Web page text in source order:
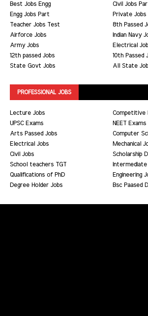
Best Jobs Engg
Civil Jobs
Engg Jobs Part
Private Jobs
Teacher Jobs Test
8th Passed
Airforce Jobs
Indian Navy
Army Jobs
Electrical
12th passed Jobs
10th Passed
State Govt Jobs
All State
PROFESSIONAL JOBS
Lecture Jobs
Competitive
UPSC Exams
NEET Exams
Arts Passed Jobs
Computer
Electrical Jobs
Mechanical
Civil Jobs
Scholarship
School teachers TGT
Intermediate
Qualifications of PhD
Engineering
Degree Holder Jobs
Bsc Paased